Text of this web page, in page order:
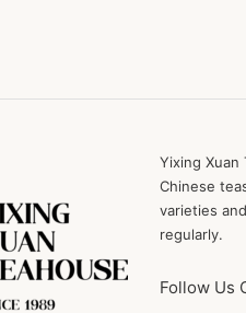
Yixing
Chinese
varieties
regularly.
Follow Us